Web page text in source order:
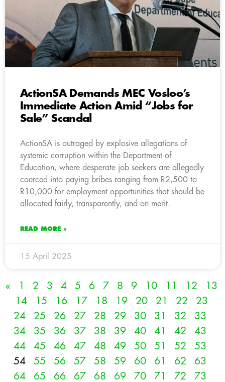
ActionSA Demands MEC Vosloo’s
Immediate Action Amid “Jobs for
Sale” Scandal
ActionSA is outraged by explosive allegations of
systemic corruption within the Department of
Education, where desperate job seekers are allegedly
coerced into paying bribes ranging from R2,500 to
R10,000 for employment opportunities that should be
allocated fairly, transparently, and on merit.
READ MORE »
15 April 2025
« 1 2 3 4 5 6 7 8 9 10 11 12
13
14
15 16 17 18 19 20 21 22
23
24
25 26 27 28 29 30 31 32
33
34
35 36 37 38 39 40 41 42
43
44
45 46 47 48 49 50 51 52
53
54
55 56 57 58 59 60 61 62
63
64
65 66 67 68 69 70 71 72
73